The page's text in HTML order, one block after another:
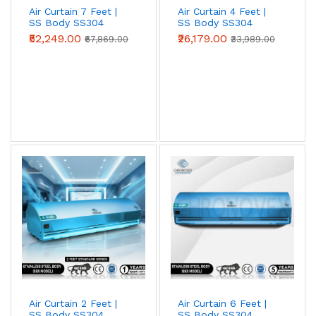
industrial doorwayswhere impact
resistance and price-per-CFM beat
appearance.
View Metal Body →
Stainless Steel (SS304) Air Curtains
Air Curtain 7 Feet |
SS Body SS304
(Advanced Series)
₹52,249.00 ₹67,869.00
Air Curtain 4 Feet |
SS Body SS304
(Standard Series)
₹26,179.00 ₹33,989.00
Air Curtain 2 Feet |
Air Curtain 6 Feet |